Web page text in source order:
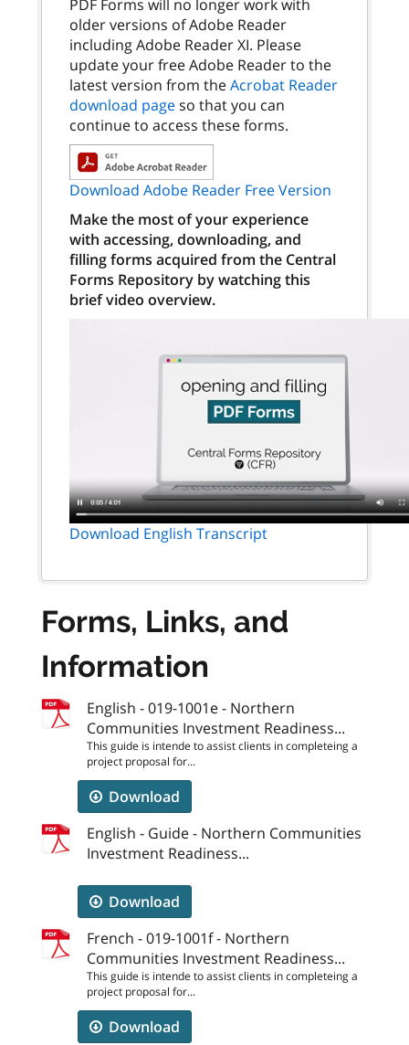
PDF Forms will no longer work with
older versions of Adobe Reader
including Adobe Reader XI. Please
update your free Adobe Reader to the
latest version from theAcrobat Reader
download pageso that you can
continue to access these forms.
Download Adobe Reader Free Version
Make the most of your experience
with accessing, downloading, and
filling forms acquired from the Central
Forms Repository by watching this
brief video overview.
Download English Transcript
Forms, Links, and
Information
English - 019-1001e - Northern
Communities Investment Readiness...
This guide is intende to assist clients in completeing a
project proposal for...
Download
English - Guide - Northern Communities
Investment Readiness...
Download
French - 019-1001f - Northern
Communities Investment Readiness...
This guide is intende to assist clients in completeing a
project proposal for...
Download